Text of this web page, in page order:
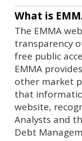
What is
The EMMA
transparency
free public
EMMA
other market
that
website,
Analysts and
Debt